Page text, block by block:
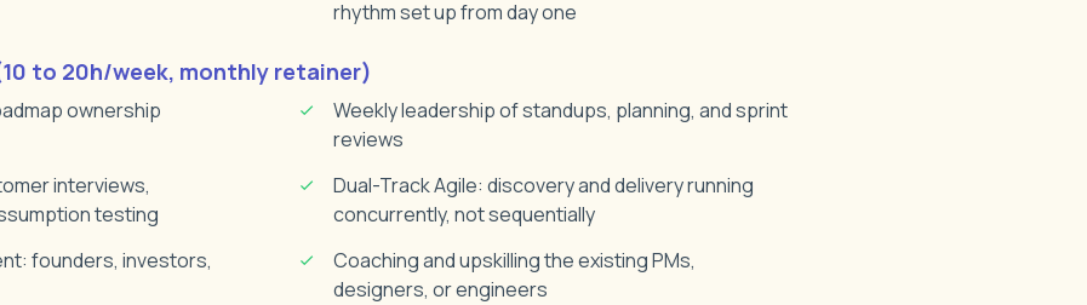
rhythm set up from day one
to 20h/week, monthly retainer)
ownership
Weekly leadership of standups, planning, and sprint
reviews
interviews,
testing
Dual-Track Agile: discovery and delivery running
concurrently, not sequentially
founders, investors,
Coaching and upskilling the existing PMs,
designers, or engineers